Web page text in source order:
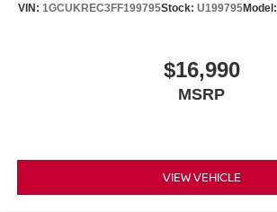
VIN: 1GCUKREC3FF199795Stock: U199795Model:
$16,990
MSRP
VIEW VEHICLE